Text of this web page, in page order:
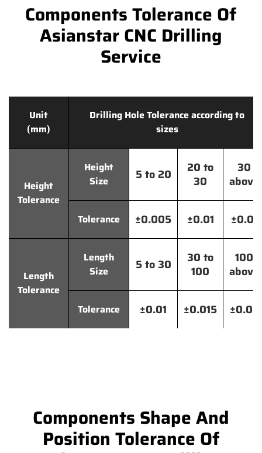
Components Tolerance Of
Asianstar CNC Drilling
Service
Unit
(mm)
Drilling Hole Tolerance according to
sizes
Height
Tolerance
Height
Size
5 to 20
20 to
30
30
above
Tolerance ±0.005 ±0.01 ±0.01
Length
Tolerance
Length
Size
5 to 30
30 to
100
100
above
Tolerance ±0.01 ±0.015 ±0.02
Components Shape And
Position Tolerance Of